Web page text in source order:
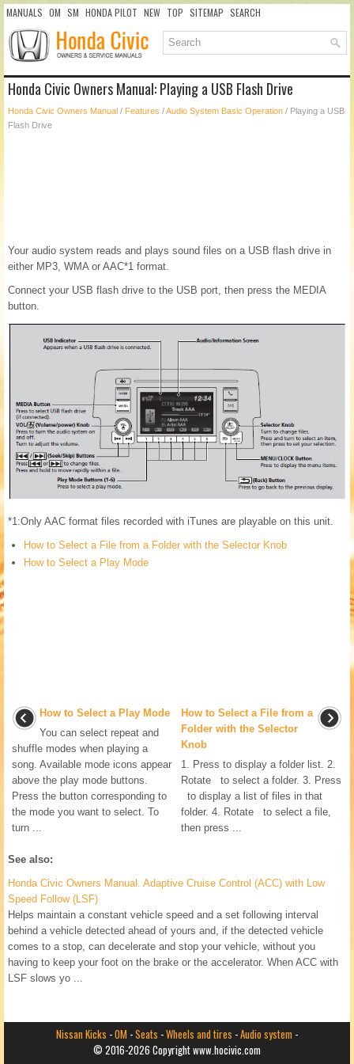
MANUALS OM SM HONDA PILOT NEW TOP SITEMAP SEARCH
Honda Civic Owners Manual: Playing a USB Flash Drive
Honda Civic Owners Manual / Features /Audio System Basic Operation / Playing a USB
Flash Drive
Your audio system reads and plays sound files on a USB flash drive in
either MP3, WMA or AAC*1 format.
Connect your USB flash drive to the USB port, then press the MEDIA
button.
*1:Only AAC format files recorded with iTunes are playable on this unit.
How to Select a File from a Folder with the Selector Knob
How to Select a Play Mode
How to Select a Play Mode
You can select repeat and
shuffle modes when playing a
song. Available mode icons appear
above the play mode buttons.
Press the button corresponding to
the mode you want to select. To
turn ...
How to Select a File from a
Folder with the Selector
Knob
1. Press to display a folder list. 2.
Rotate to select a folder. 3. Press
to display a list of files in that
folder. 4. Rotate to select a file,
then press ...
See also:
Honda Civic Owners Manual. Adaptive Cruise Control (ACC) with Low
Speed Follow (LSF)
Helps maintain a constant vehicle speed and a set following interval
behind a vehicle detected ahead of yours and, if the detected vehicle
comes to a stop, can decelerate and stop your vehicle, without you
having to keep your foot on the brake or the accelerator. When ACC with
LSF slows yo ...
Nissan Kicks -OM -Seats -Wheels and tires -Audio system -
© 2016-2026 Copyright www.hocivic.com